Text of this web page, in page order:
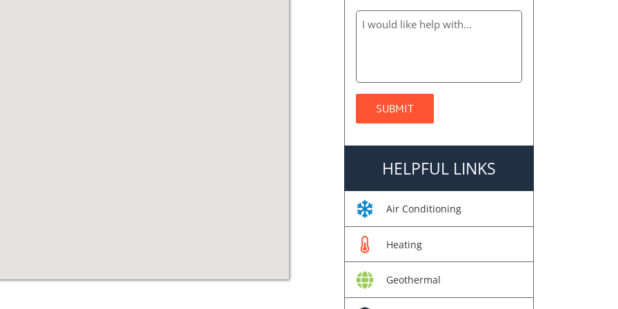
HELPFUL LINKS
Air Conditioning
Heating
Geothermal